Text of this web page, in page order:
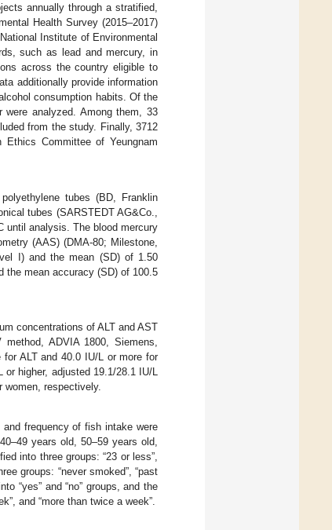
annually through a stratified,
Health Survey (2015–2017)
Institute of Environmental
such as lead and mercury, in
across the country eligible to
additionally provide information
consumption habits. Of the
analyzed. Among them, 33
from the study. Finally, 3712
Committee of Yeungnam
tubes (BD, Franklin
tubes (SARSTEDT AG&Co.,
until analysis. The blood mercury
(AAS) (DMA-80; Milestone,
I) and the mean (SD) of 1.50
the mean accuracy (SD) of 100.5
concentrations of ALT and AST
ADVIA 1800, Siemens,
ALT and 40.0 IU/L or more for
higher, adjusted 19.1/28.1 IU/L
women, respectively.
frequency of fish intake were
years old, 50–59 years old,
into three groups: “23 or less”,
groups: “never smoked”, “past
“yes” and “no” groups, and the
and “more than twice a week”.